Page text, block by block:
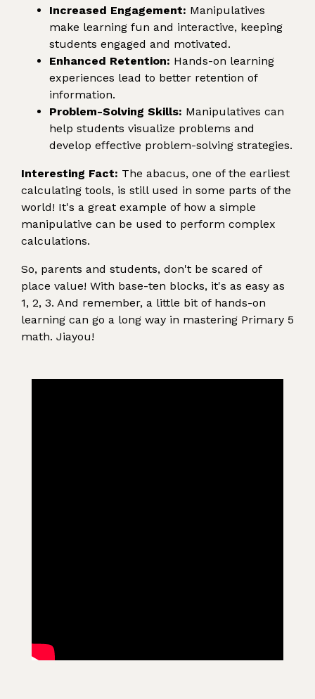
Increased Engagement: Manipulatives
make learning fun and interactive, keeping
students engaged and motivated.
Enhanced Retention: Hands-on learning
experiences lead to better retention of
information.
Problem-Solving Skills: Manipulatives can
help students visualize problems and
develop effective problem-solving strategies.
Interesting Fact: The abacus, one of the earliest
calculating tools, is still used in some parts of the
world! It's a great example of how a simple
manipulative can be used to perform complex
calculations.
So, parents and students, don't be scared of
place value! With base-ten blocks, it's as easy as
1, 2, 3. And remember, a little bit of hands-on
learning can go a long way in mastering Primary 5
math. Jiayou!